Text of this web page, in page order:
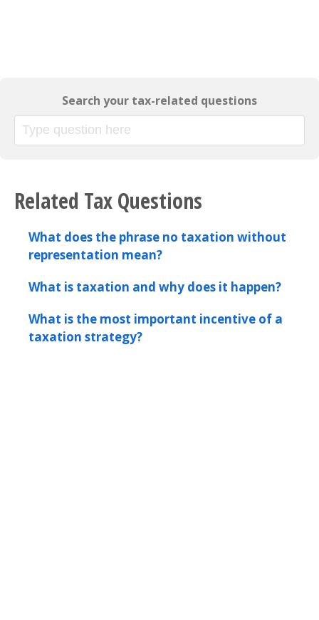
Search your tax-related questions
Related Tax Questions
What does the phrase no taxation without
representation mean?
What is taxation and why does it happen?
What is the most important incentive of a
taxation strategy?